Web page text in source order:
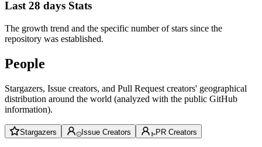
Last 28 days Stats
The growth trend and the specific number of stars since the
repository was established.
People
Stargazers, Issue creators, and Pull Request creators' geographical
distribution around the world (analyzed with the public GitHub
information).
Stargazers Issue Creators PR Creators